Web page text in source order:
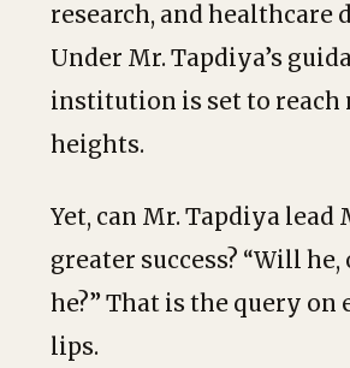
research, and healthcare
Under Mr. Tapdiya’s
institution is set to reach
heights.
Yet, can Mr. Tapdiya lead
greater success? “Will he,
he?” That is the query on
lips.